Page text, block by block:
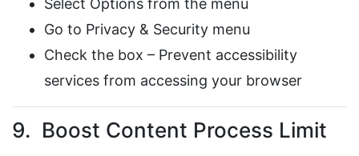
Select Options from the menu
Go to Privacy & Security menu
Check the box – Prevent accessibility
services from accessing your browser
9. Boost Content Process Limit